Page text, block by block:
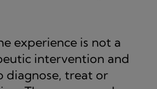
experience is not a
intervention and
diagnose, treat or